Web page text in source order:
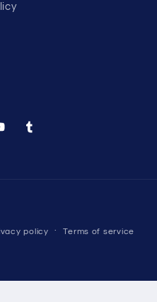
Tumblr
policy Terms of service